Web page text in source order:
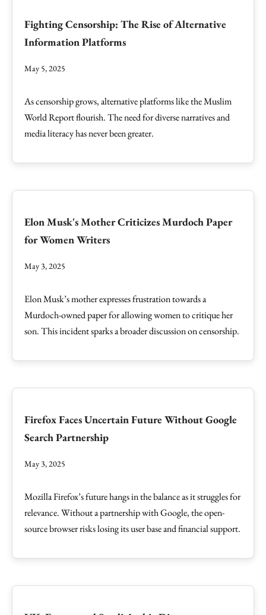
Fighting Censorship: The Rise of Alternative
Information Platforms
May 5, 2025
As censorship grows, alternative platforms like the Muslim
World Report flourish. The need for diverse narratives and
media literacy has never been greater.
Elon Musk's Mother Criticizes Murdoch Paper
for Women Writers
May 3, 2025
Elon Musk’s mother expresses frustration towards a
Murdoch-owned paper for allowing women to critique her
son. This incident sparks a broader discussion on censorship.
Firefox Faces Uncertain Future Without Google
Search Partnership
May 3, 2025
Mozilla Firefox’s future hangs in the balance as it struggles for
relevance. Without a partnership with Google, the open-
source browser risks losing its user base and financial support.